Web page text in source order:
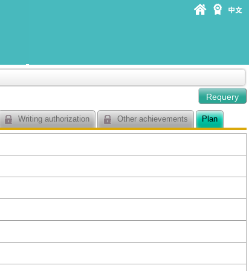
Writing authorization Other achievements Plan